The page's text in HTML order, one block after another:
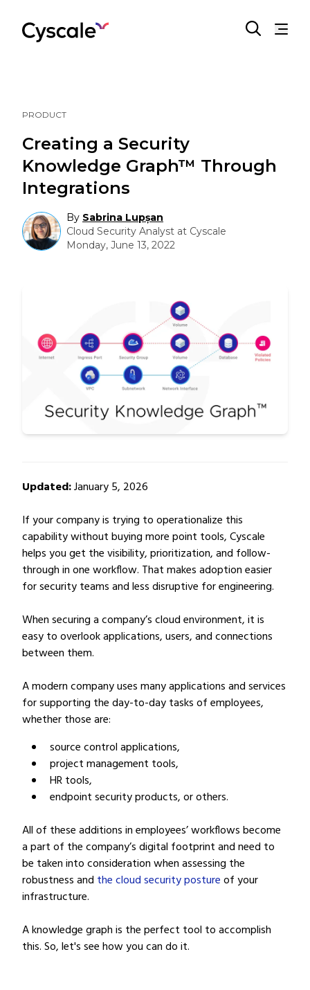
PRODUCT
Creating a Security
Knowledge Graph™ Through
Integrations
By Sabrina Lupșan
Cloud Security Analyst at Cyscale
Monday, June 13, 2022
Updated:January 5, 2026
If your company is trying to operationalize this
capability without buying more point tools, Cyscale
helps you get the visibility, prioritization, and follow-
through in one workflow. That makes adoption easier
for security teams and less disruptive for engineering.
When securing a company’s cloud environment, it is
easy to overlook applications, users, and connections
between them.
A modern company uses many applications and services
for supporting the day-to-day tasks of employees,
whether those are:
source control applications,
project management tools,
HR tools,
endpoint security products, or others.
All of these additions in employees’ workflows become
a part of the company’s digital footprint and need to
be taken into consideration when assessing the
robustness and the cloud security postureof your
infrastructure.
A knowledge graph is the perfect tool to accomplish
this. So, let's see how you can do it.